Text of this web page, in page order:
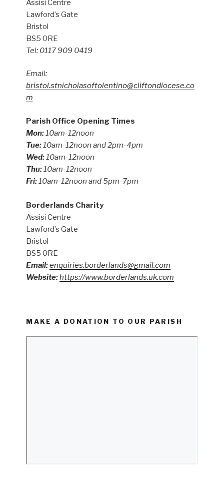
Assisi Centre
Lawford’s Gate
Bristol
BS5 0RE
Tel: 0117 909 0419
Email:
bristol.stnicholasoftolentino@cliftondiocese.co
m
Parish Office Opening Times
Mon:10am-12noon
Tue:10am-12noon and 2pm-4pm
Wed:10am-12noon
Thu:10am-12noon
Fri:10am-12noon and 5pm-7pm
Borderlands Charity
Assisi Centre
Lawford’s Gate
Bristol
BS5 0RE
Email:enquiries.borderlands@gmail.com
Website:https://www.borderlands.uk.com
MAKE A DONATION TO OUR PARISH